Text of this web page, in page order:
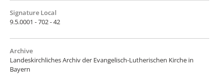
Signature Local
9.5.0001 - 702 - 42
Archive
Landeskirchliches Archiv der Evangelisch-Lutherischen Kirche in
Bayern